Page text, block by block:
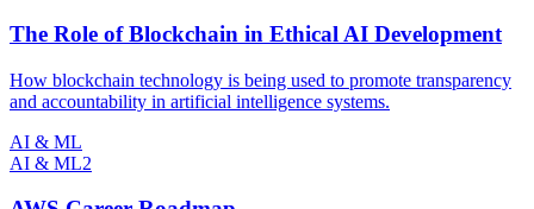
The Role of Blockchain in Ethical AI Development
How blockchain technology is being used to promote transparency
and accountability in artificial intelligence systems.
AI & ML
AI & ML2